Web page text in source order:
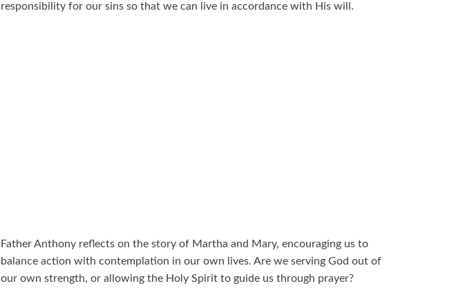
responsibility for our sins so that we can live in accordance with His will.
Father Anthony reflects on the story of Martha and Mary, encouraging us to
balance action with contemplation in our own lives. Are we serving God out of
our own strength, or allowing the Holy Spirit to guide us through prayer?